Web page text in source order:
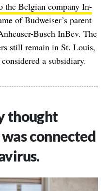
the Belgian company In-
of Budweiser’s parent
Busch InBev. The
still remain in St. Louis,
a subsidiary.
thought
connected